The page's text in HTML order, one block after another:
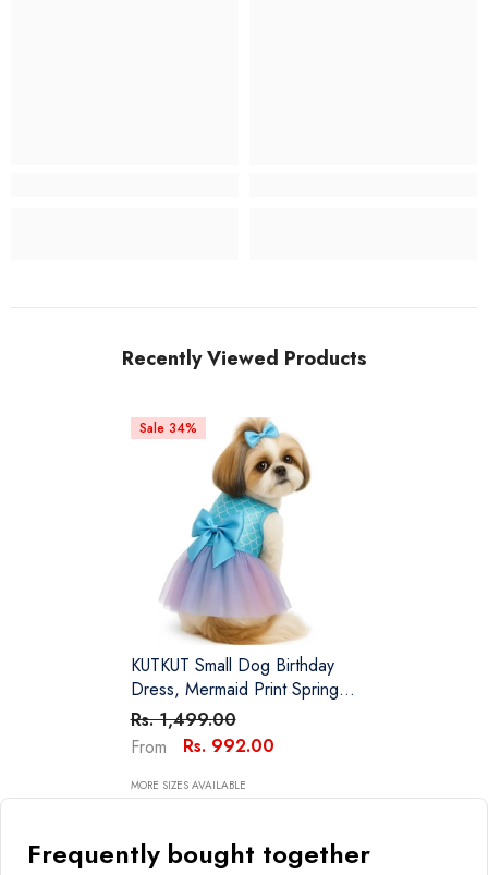
Recently Viewed Products
Sale 34%
KUTKUT Small Dog Birthday
Dress, Mermaid Print Spring
Clothes For Small Dogs Girl
Puppy Princess Tutu Cute
Puppy Kitten Tulle Dresses
Pet Party Costume
Rs. 1,499.00
From
Rs. 992.00
MORE SIZES AVAILABLE
Frequently bought together